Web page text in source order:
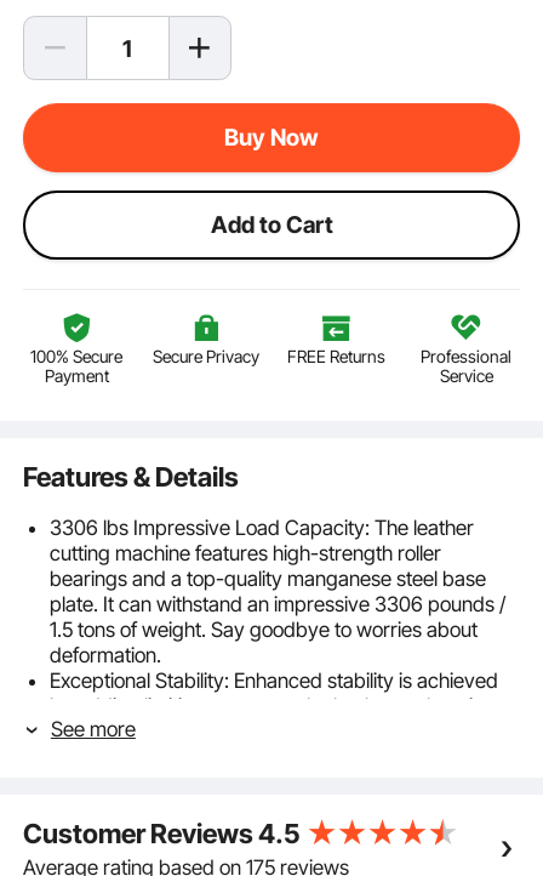
Buy Now
Add to Cart
100% Secure
Payment
Secure Privacy FREE Returns
Professional
Service
Features & Details
3306 lbs Impressive Load Capacity: The leather
cutting machine features high-strength roller
bearings and a top-quality manganese steel base
plate. It can withstand an impressive 3306 pounds /
1.5 tons of weight. Say goodbye to worries about
deformation.
Exceptional Stability: Enhanced stability is achieved
by adding limiting screws to the leather embossing
machine, allowing you to secure the handle in the
heavyweight base keeps everything steady.
Built to Last: Our die cut machine is crafted from
See more
Customer Reviews4.5
Average rating based on 175 reviews